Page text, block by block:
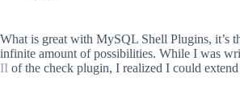
What is great with MySQL Shell Plugins, it’s
infinite amount of possibilities. While I was
II of the check plugin, I realized I could